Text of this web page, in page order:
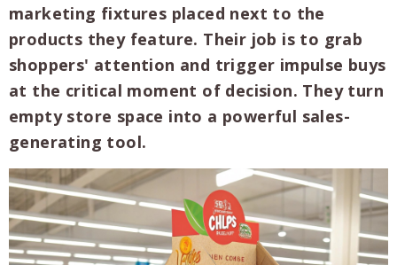
marketing fixtures placed next to the
products they feature. Their job is to grab
shoppers' attention and trigger impulse buys
at the critical moment of decision. They turn
empty store space into a powerful sales-
generating tool.